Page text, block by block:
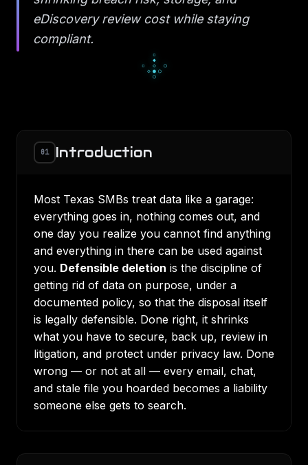
eDiscovery review cost while staying
compliant.
░
█
░
▄
■
▄ ▀ ■
■
01 Introduction
Most Texas SMBs treat data like a garage:
everything goes in, nothing comes out, and
one day you realize you cannot find anything
and everything in there can be used against
you. Defensible deletion is the discipline of
getting rid of data on purpose, under a
documented policy, so that the disposal itself
is legally defensible. Done right, it shrinks
what you have to secure, back up, review in
litigation, and protect under privacy law. Done
wrong — or not at all — every email, chat,
and stale file you hoarded becomes a liability
someone else gets to search.